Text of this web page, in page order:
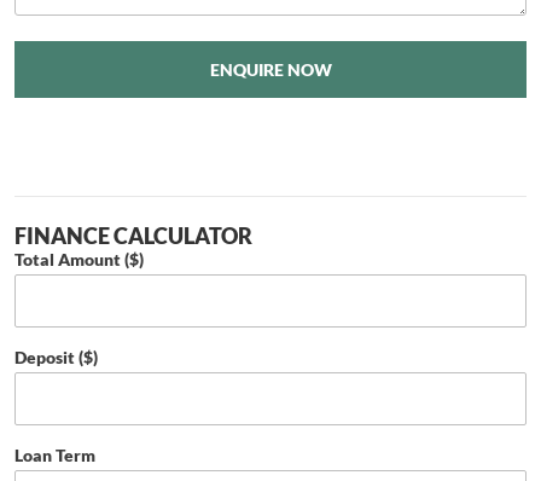
ENQUIRE NOW
FINANCE CALCULATOR
Total Amount ($)
Deposit ($)
Loan Term